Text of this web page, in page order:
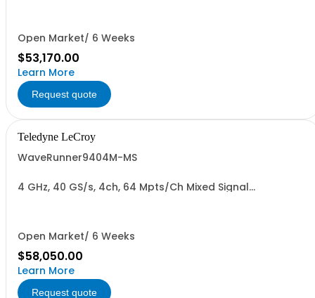
Open Market/ 6 Weeks
$53,170.00
Learn More
Request quote
Teledyne LeCroy
WaveRunner9404M-MS
4 GHz, 40 GS/s, 4ch, 64 Mpts/Ch Mixed Signal
Open Market/ 6 Weeks
$58,050.00
Learn More
Request quote